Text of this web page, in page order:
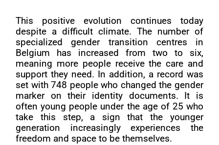
This positive evolution continues today
despite a difficult climate. The number of
specialized gender transition centres in
Belgium has increased from two to six,
meaning more people receive the care and
support they need. In addition, a record was
set with 748 people who changed the gender
marker on their identity documents. It is
often young people under the age of 25 who
take this step, a sign that the younger
generation increasingly experiences the
freedom and space to be themselves.